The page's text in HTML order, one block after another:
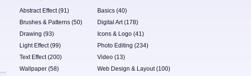
Abstract Effect (91)
Basics (40)
Brushes & Patterns (50)
Digital Art (178)
Drawing (93)
Icons & Logo (41)
Light Effect (99)
Photo Editing (234)
Text Effect (200)
Video (13)
Wallpaper (58)
Web Design & Layout (100)